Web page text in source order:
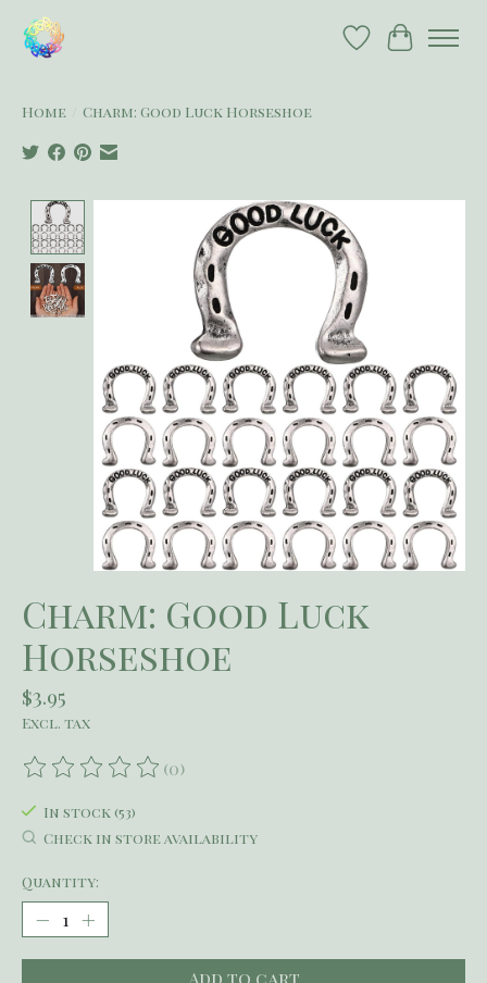
Wish List
Cart
Home Charm: Good Luck Horseshoe
Product image slideshow Items
Charm: Good Luck
Horseshoe
$3.95
Excl. tax
The rating of this product is
(0)
In stock (53)
Check in store availability
Quantity: